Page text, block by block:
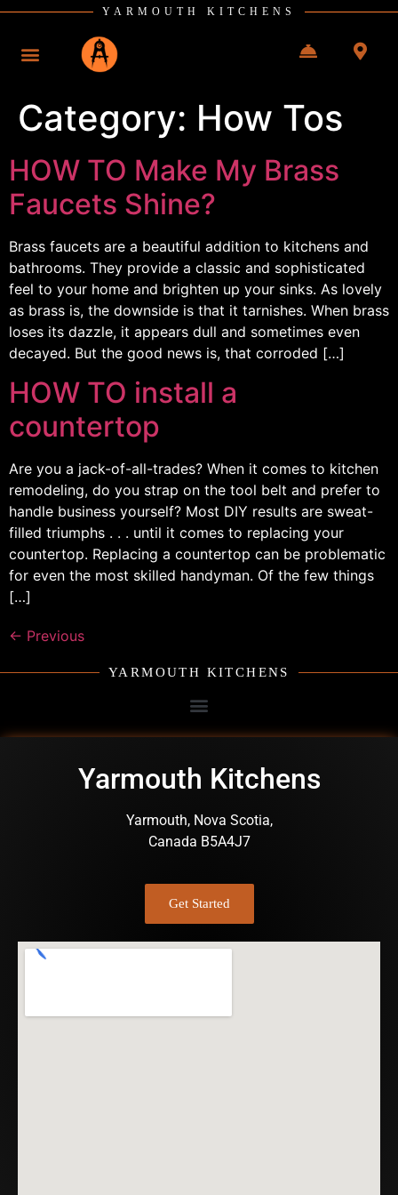
YARMOUTH KITCHENS
Category: How Tos
HOW TO Make My Brass
Faucets Shine?
Brass faucets are a beautiful addition to kitchens and
bathrooms. They provide a classic and sophisticated
feel to your home and brighten up your sinks. As lovely
as brass is, the downside is that it tarnishes. When brass
loses its dazzle, it appears dull and sometimes even
decayed. But the good news is, that corroded […]
HOW TO install a
countertop
Are you a jack-of-all-trades? When it comes to kitchen
remodeling, do you strap on the tool belt and prefer to
handle business yourself? Most DIY results are sweat-
filled triumphs . . . until it comes to replacing your
countertop. Replacing a countertop can be problematic
for even the most skilled handyman. Of the few things
[…]
← Previous
YARMOUTH KITCHENS
Yarmouth Kitchens
Yarmouth, Nova Scotia,
Canada B5A4J7
Get Started